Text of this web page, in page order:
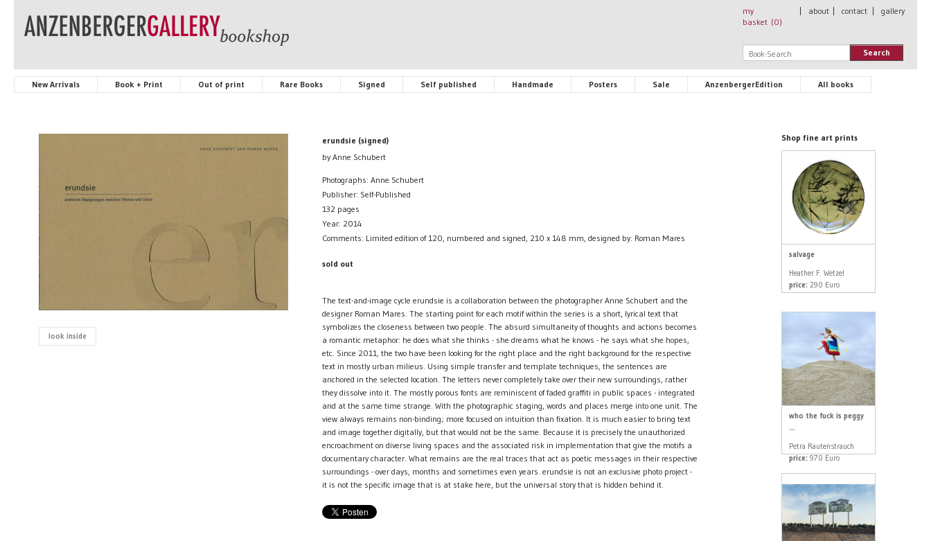
my
basket (0)
about contact gallery
Search
New Arrivals Book + Print Out of print Rare Books Signed Self published Handmade Posters Sale AnzenbergerEdition All books
look inside
erundsie (signed)
by Anne Schubert
Photographs: Anne Schubert
Publisher: Self-Published
132 pages
Year: 2014
Comments: Limited edition of 120, numbered and signed, 210 x 148 mm, designed by: Roman Mares
sold out
The text-and-image cycle erundsie is a collaboration between the photographer Anne Schubert and the
designer Roman Mares. The starting point for each motif within the series is a short, lyrical text that
symbolizes the closeness between two people. The absurd simultaneity of thoughts and actions becomes
a romantic metaphor: he does what she thinks - she dreams what he knows - he says what she hopes,
etc. Since 2011, the two have been looking for the right place and the right background for the respective
text in mostly urban milieus. Using simple transfer and template techniques, the sentences are
anchored in the selected location. The letters never completely take over their new surroundings, rather
they dissolve into it. The mostly porous fonts are reminiscent of faded graffiti in public spaces - integrated
and at the same time strange. With the photographic staging, words and places merge into one unit. The
view always remains non-binding; more focused on intuition than fixation. It is much easier to bring text
and image together digitally, but that would not be the same. Because it is precisely the unauthorized
encroachment on diverse living spaces and the associated risk in implementation that give the motifs a
documentary character. What remains are the real traces that act as poetic messages in their respective
surroundings - over days, months and sometimes even years. erundsie is not an exclusive photo project -
it is not the specific image that is at stake here, but the universal story that is hidden behind it.
Shop fine art prints
salvage
Heather F. Wetzel
price: 290 Euro
who the fuck is peggy
...
Petra Rautenstrauch
price: 970 Euro